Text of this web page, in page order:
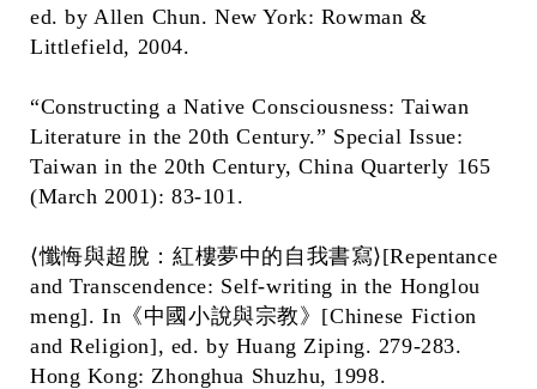
ed. by Allen Chun. New York: Rowman &
Littlefield, 2004.
“Constructing a Native Consciousness: Taiwan
Literature in the 20th Century.” Special Issue:
Taiwan in the 20th Century, China Quarterly 165
(March 2001): 83-101.
⟨懺悔與超脫：紅樓夢中的自我書寫⟩[Repentance
and Transcendence: Self-writing in the Honglou
meng]. In《中國小說與宗教》[Chinese Fiction
and Religion], ed. by Huang Ziping. 279-283.
Hong Kong: Zhonghua Shuzhu, 1998.